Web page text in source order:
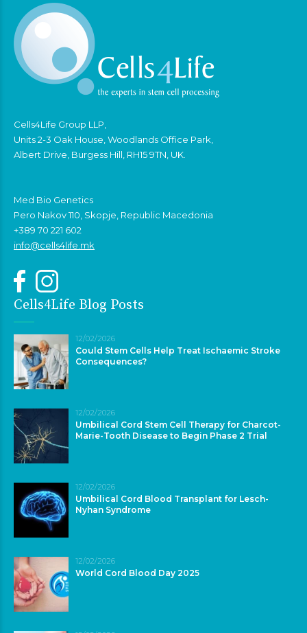
Cells4Life Group LLP,
Units 2-3 Oak House, Woodlands Office Park,
Albert Drive, Burgess Hill, RH15 9TN, UK.
Med Bio Genetics
Pero Nakov 110, Skopje, Republic Macedonia
+389 70 221 602
info@cells4life.mk
Cells4Life Blog Posts
12/02/2026
Could Stem Cells Help Treat Ischaemic Stroke
Consequences?
12/02/2026
Umbilical Cord Stem Cell Therapy for Charcot-
Marie-Tooth Disease to Begin Phase 2 Trial
12/02/2026
Umbilical Cord Blood Transplant for Lesch-
Nyhan Syndrome
12/02/2026
World Cord Blood Day 2025